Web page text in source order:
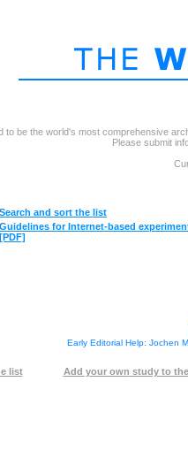
to be the world's most comprehensive
Please submit
Search and sort the list
Guidelines for Internet-based
[PDF]
Early Editorial Help: Jochen
list Add your own study to